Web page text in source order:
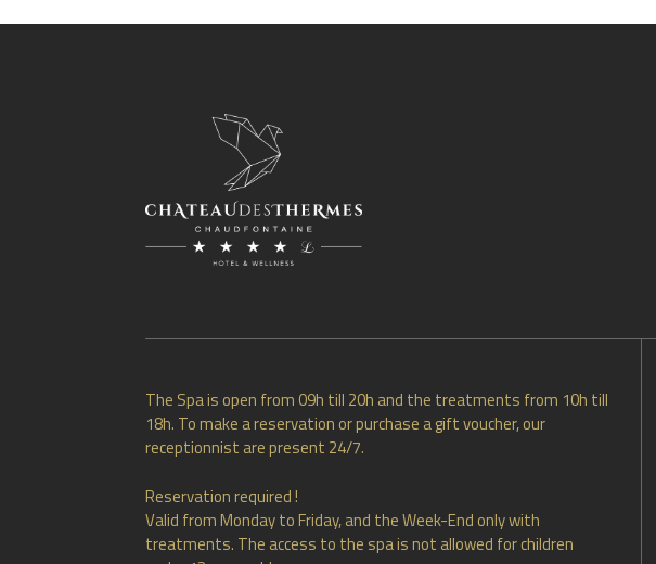
The Spa is open from 09h till 20h and the treatments from 10h till
18h. To make a reservation or purchase a gift voucher, our
receptionnist are present 24/7.
Reservation required !
Valid from Monday to Friday, and the Week-End only with
treatments. The access to the spa is not allowed for children